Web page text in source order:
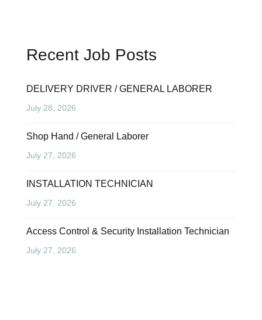
Recent Job Posts
DELIVERY DRIVER / GENERAL LABORER
July 28, 2026
Shop Hand / General Laborer
July 27, 2026
INSTALLATION TECHNICIAN
July 27, 2026
Access Control & Security Installation Technician
July 27, 2026